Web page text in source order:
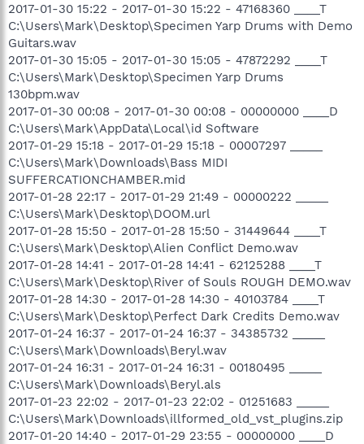
2017-01-30 15:22 - 2017-01-30 15:22 - 47168360 ____T
C:\Users\Mark\Desktop\Specimen Yarp Drums with Demo
Guitars.wav
2017-01-30 15:05 - 2017-01-30 15:05 - 47872292 ____T
C:\Users\Mark\Desktop\Specimen Yarp Drums
130bpm.wav
2017-01-30 00:08 - 2017-01-30 00:08 - 00000000 ____D
C:\Users\Mark\AppData\Local\id Software
2017-01-29 15:18 - 2017-01-29 15:18 - 00007297 _____
C:\Users\Mark\Downloads\Bass MIDI
SUFFERCATIONCHAMBER.mid
2017-01-28 22:17 - 2017-01-29 21:49 - 00000222 _____
C:\Users\Mark\Desktop\DOOM.url
2017-01-28 15:50 - 2017-01-28 15:50 - 31449644 ____T
C:\Users\Mark\Desktop\Alien Conflict Demo.wav
2017-01-28 14:41 - 2017-01-28 14:41 - 62125288 ____T
C:\Users\Mark\Desktop\River of Souls ROUGH DEMO.wav
2017-01-28 14:30 - 2017-01-28 14:30 - 40103784 ____T
C:\Users\Mark\Desktop\Perfect Dark Credits Demo.wav
2017-01-24 16:37 - 2017-01-24 16:37 - 34385732 _____
C:\Users\Mark\Downloads\Beryl.wav
2017-01-24 16:31 - 2017-01-24 16:31 - 00180495 _____
C:\Users\Mark\Downloads\Beryl.als
2017-01-23 22:02 - 2017-01-23 22:02 - 01251683 _____
C:\Users\Mark\Downloads\illformed_old_vst_plugins.zip
2017-01-20 14:40 - 2017-01-29 23:55 - 00000000 ____D